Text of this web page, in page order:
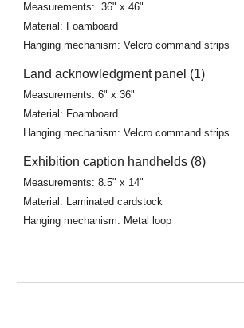
Measurements: 36" x 46"
Material: Foamboard
Hanging mechanism: Velcro command strips
Land acknowledgment panel (1)
Measurements: 6" x 36"
Material: Foamboard
Hanging mechanism: Velcro command strips
Exhibition caption handhelds (8)
Measurements: 8.5" x 14"
Material: Laminated cardstock
Hanging mechanism: Metal loop